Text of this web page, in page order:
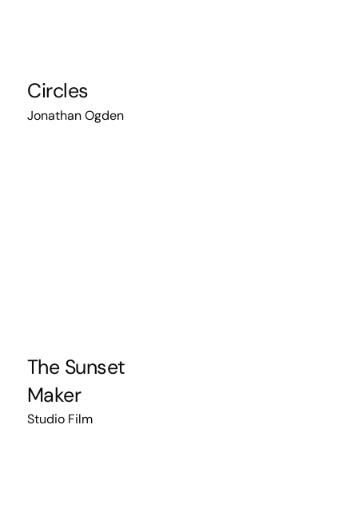
The Sunset
Maker
Studio Film
Circles
Jonathan Ogden